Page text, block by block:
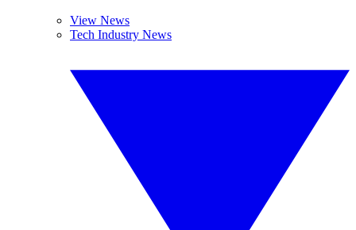
View News
Tech Industry News